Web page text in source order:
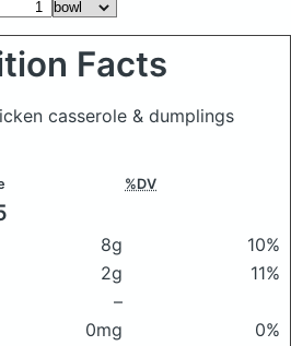
Facts
casserole & dumplings
%DV
8g
10%
2g
11%
–
0mg
0%